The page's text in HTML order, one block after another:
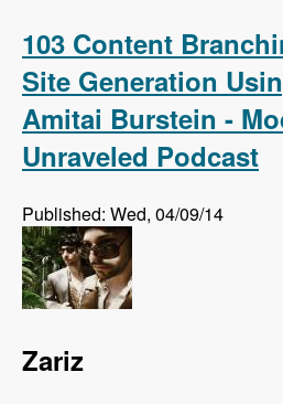
Autocomplete
Alternative Search
103 Content
Site Generation
Amitai Burstein -
Unraveled Podcast
Published: Wed, 04/09/14
Zariz